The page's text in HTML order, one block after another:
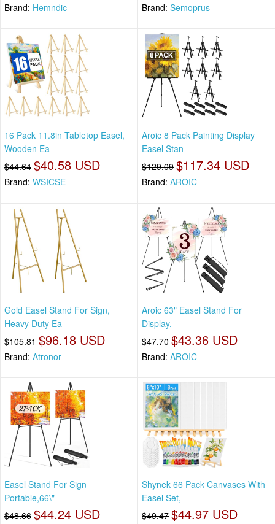
Brand: Hemndic Brand: Semoprus
16 Pack 11.8in Tabletop Easel,
Wooden Ea
$44.64 $40.58 USD
Brand: WSICSE
Aroic 8 Pack Painting Display
Easel Stan
$129.09 $117.34 USD
Brand: AROIC
Gold Easel Stand For Sign,
Heavy Duty Ea
$105.81 $96.18 USD
Brand: Atronor
Aroic 63" Easel Stand For
Display,
$47.70 $43.36 USD
Brand: AROIC
Easel Stand For Sign
Portable,66\"
$48.66 $44.24 USD
Shynek 66 Pack Canvases With
Easel Set,
$49.47 $44.97 USD